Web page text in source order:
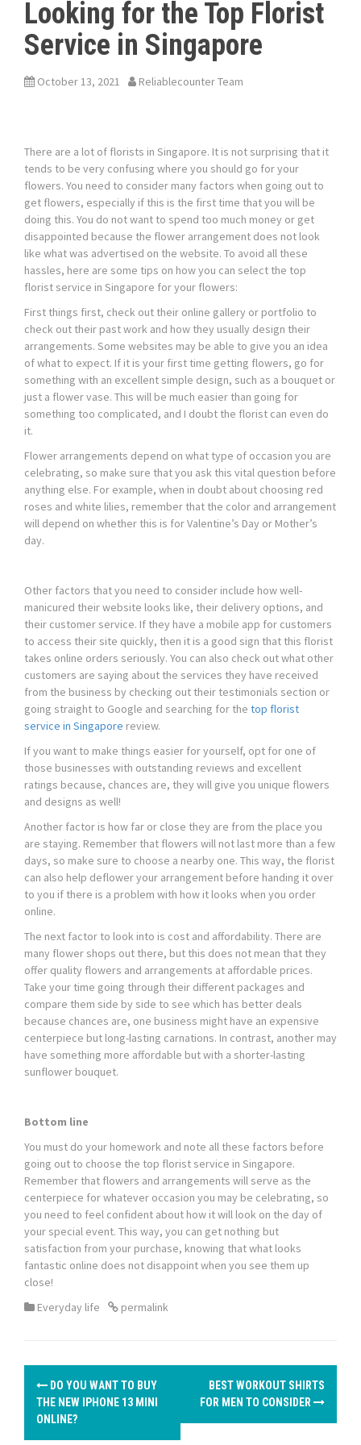
Looking for the Top Florist
Service in Singapore
October 13, 2021 Reliablecounter Team
There are a lot of florists in Singapore. It is not surprising that it
tends to be very confusing where you should go for your
flowers. You need to consider many factors when going out to
get flowers, especially if this is the first time that you will be
doing this. You do not want to spend too much money or get
disappointed because the flower arrangement does not look
like what was advertised on the website. To avoid all these
hassles, here are some tips on how you can select the top
florist service in Singapore for your flowers:
First things first, check out their online gallery or portfolio to
check out their past work and how they usually design their
arrangements. Some websites may be able to give you an idea
of what to expect. If it is your first time getting flowers, go for
something with an excellent simple design, such as a bouquet or
just a flower vase. This will be much easier than going for
something too complicated, and I doubt the florist can even do
it.
Flower arrangements depend on what type of occasion you are
celebrating, so make sure that you ask this vital question before
anything else. For example, when in doubt about choosing red
roses and white lilies, remember that the color and arrangement
will depend on whether this is for Valentine’s Day or Mother’s
day.
Other factors that you need to consider include how well-
manicured their website looks like, their delivery options, and
their customer service. If they have a mobile app for customers
to access their site quickly, then it is a good sign that this florist
takes online orders seriously. You can also check out what other
customers are saying about the services they have received
from the business by checking out their testimonials section or
going straight to Google and searching for the top florist
service in Singapore review.
If you want to make things easier for yourself, opt for one of
those businesses with outstanding reviews and excellent
ratings because, chances are, they will give you unique flowers
and designs as well!
Another factor is how far or close they are from the place you
are staying. Remember that flowers will not last more than a few
days, so make sure to choose a nearby one. This way, the florist
can also help deflower your arrangement before handing it over
to you if there is a problem with how it looks when you order
online.
The next factor to look into is cost and affordability. There are
many flower shops out there, but this does not mean that they
offer quality flowers and arrangements at affordable prices.
Take your time going through their different packages and
compare them side by side to see which has better deals
because chances are, one business might have an expensive
centerpiece but long-lasting carnations. In contrast, another may
have something more affordable but with a shorter-lasting
sunflower bouquet.
Bottom line
You must do your homework and note all these factors before
going out to choose the top florist service in Singapore.
Remember that flowers and arrangements will serve as the
centerpiece for whatever occasion you may be celebrating, so
you need to feel confident about how it will look on the day of
your special event. This way, you can get nothing but
satisfaction from your purchase, knowing that what looks
fantastic online does not disappoint when you see them up
close!
Everyday life
permalink
P
DO YOU WANT TO BUY
THE NEW IPHONE 13 MINI
ONLINE?
BEST WORKOUT SHIRTS
FOR MEN TO CONSIDER